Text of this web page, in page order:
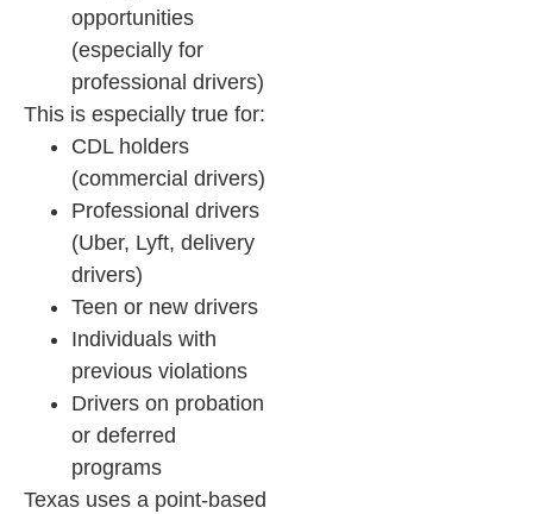
opportunities
(especially for
professional drivers)
This is especially true for:
CDL holders
(commercial drivers)
Professional drivers
(Uber, Lyft, delivery
drivers)
Teen or new drivers
Individuals with
previous violations
Drivers on probation
or deferred
programs
Texas uses a point-based